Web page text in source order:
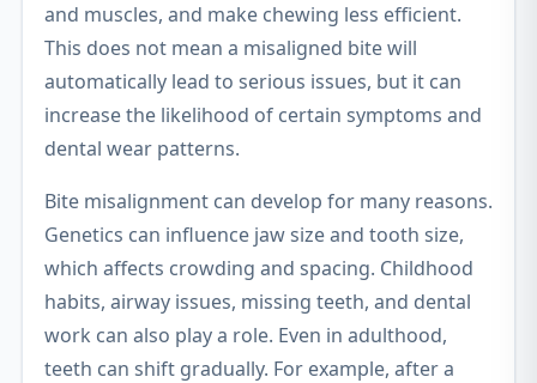
and muscles, and make chewing less efficient.
This does not mean a misaligned bite will
automatically lead to serious issues, but it can
increase the likelihood of certain symptoms and
dental wear patterns.
Bite misalignment can develop for many reasons.
Genetics can influence jaw size and tooth size,
which affects crowding and spacing. Childhood
habits, airway issues, missing teeth, and dental
work can also play a role. Even in adulthood,
teeth can shift gradually. For example, after a